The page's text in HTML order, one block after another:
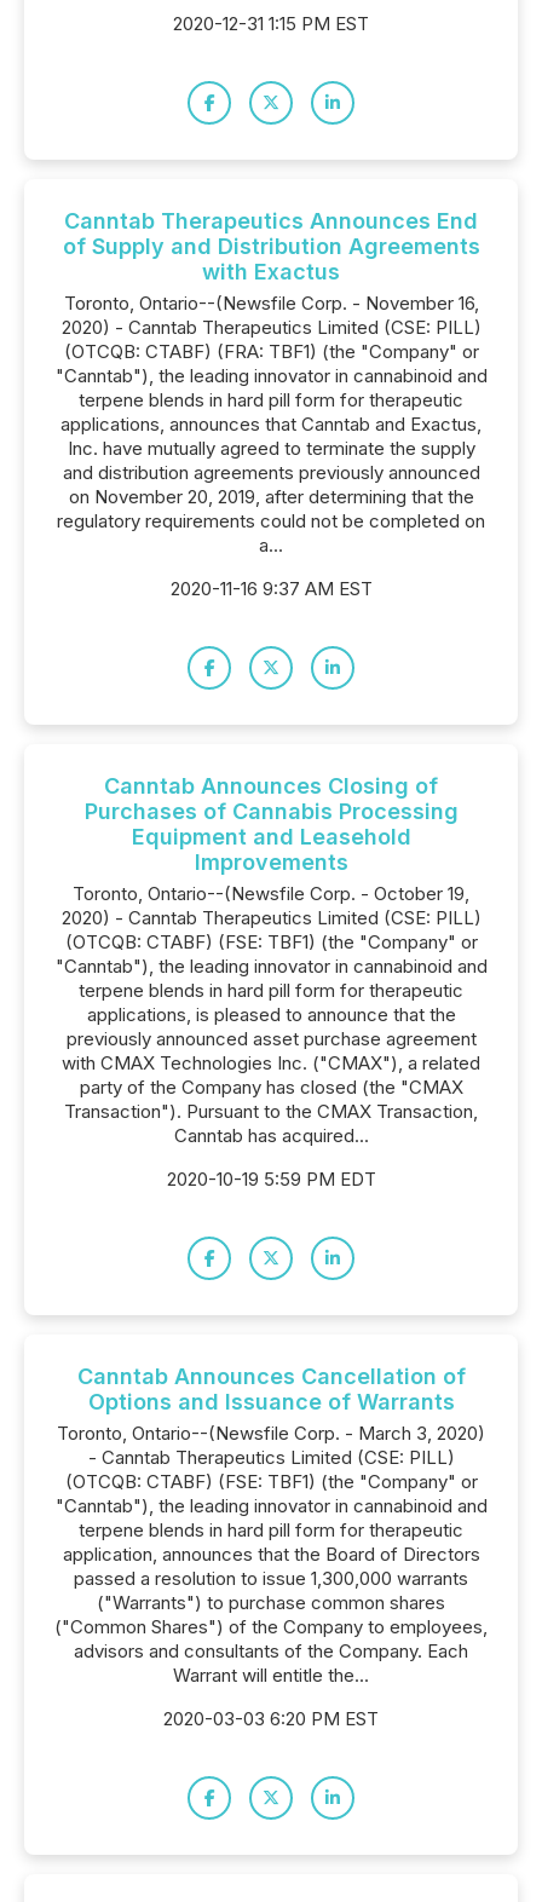
2020-12-31 1:15 PM EST
Canntab Therapeutics Announces End
of Supply and Distribution Agreements
with Exactus
Toronto, Ontario--(Newsfile Corp. - November 16,
2020) - Canntab Therapeutics Limited (CSE: PILL)
(OTCQB: CTABF) (FRA: TBF1) (the "Company" or
"Canntab"), the leading innovator in cannabinoid and
terpene blends in hard pill form for therapeutic
applications, announces that Canntab and Exactus,
Inc. have mutually agreed to terminate the supply
and distribution agreements previously announced
on November 20, 2019, after determining that the
regulatory requirements could not be completed on
a...
2020-11-16 9:37 AM EST
Canntab Announces Closing of
Purchases of Cannabis Processing
Equipment and Leasehold
Improvements
Toronto, Ontario--(Newsfile Corp. - October 19,
2020) - Canntab Therapeutics Limited (CSE: PILL)
(OTCQB: CTABF) (FSE: TBF1) (the "Company" or
"Canntab"), the leading innovator in cannabinoid and
terpene blends in hard pill form for therapeutic
applications, is pleased to announce that the
previously announced asset purchase agreement
with CMAX Technologies Inc. ("CMAX"), a related
party of the Company has closed (the "CMAX
Transaction"). Pursuant to the CMAX Transaction,
Canntab has acquired...
2020-10-19 5:59 PM EDT
Canntab Announces Cancellation of
Options and Issuance of Warrants
Toronto, Ontario--(Newsfile Corp. - March 3, 2020)
- Canntab Therapeutics Limited (CSE: PILL)
(OTCQB: CTABF) (FSE: TBF1) (the "Company" or
"Canntab"), the leading innovator in cannabinoid and
terpene blends in hard pill form for therapeutic
application, announces that the Board of Directors
passed a resolution to issue 1,300,000 warrants
("Warrants") to purchase common shares
("Common Shares") of the Company to employees,
advisors and consultants of the Company. Each
Warrant will entitle the...
2020-03-03 6:20 PM EST